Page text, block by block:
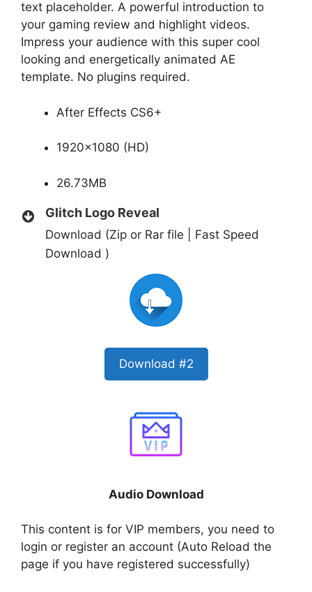
text placeholder. A powerful introduction to
your gaming review and highlight videos.
Impress your audience with this super cool
looking and energetically animated AE
template. No plugins required.
After Effects CS6+
1920×1080 (HD)
26.73MB
Glitch Logo Reveal
Download (Zip or Rar file | Fast Speed
Download )
Download #2
Audio Download
This content is for VIP members, you need to
login or register an account (Auto Reload the
page if you have registered successfully)